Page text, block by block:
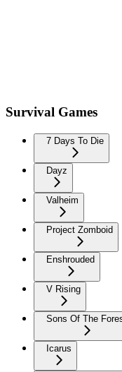
Survival Games
7 Days To Die
Dayz
Valheim
Project Zomboid
Enshrouded
V Rising
Sons Of The
Icarus